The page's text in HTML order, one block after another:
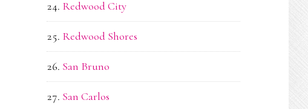
Redwood City
Redwood Shores
San Bruno
San Carlos